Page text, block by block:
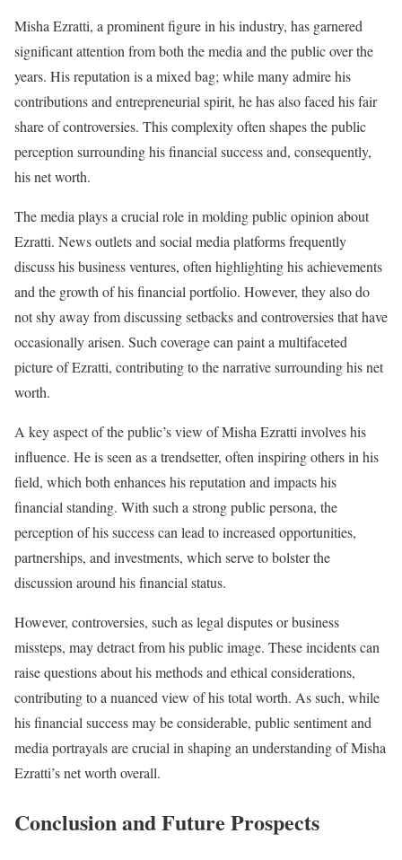
Misha Ezratti, a prominent figure in his industry, has garnered
significant attention from both the media and the public over the
years. His reputation is a mixed bag; while many admire his
contributions and entrepreneurial spirit, he has also faced his fair
share of controversies. This complexity often shapes the public
perception surrounding his financial success and, consequently,
his net worth.
The media plays a crucial role in molding public opinion about
Ezratti. News outlets and social media platforms frequently
discuss his business ventures, often highlighting his achievements
and the growth of his financial portfolio. However, they also do
not shy away from discussing setbacks and controversies that have
occasionally arisen. Such coverage can paint a multifaceted
picture of Ezratti, contributing to the narrative surrounding his net
worth.
A key aspect of the public’s view of Misha Ezratti involves his
influence. He is seen as a trendsetter, often inspiring others in his
field, which both enhances his reputation and impacts his
financial standing. With such a strong public persona, the
perception of his success can lead to increased opportunities,
partnerships, and investments, which serve to bolster the
discussion around his financial status.
However, controversies, such as legal disputes or business
missteps, may detract from his public image. These incidents can
raise questions about his methods and ethical considerations,
contributing to a nuanced view of his total worth. As such, while
his financial success may be considerable, public sentiment and
media portrayals are crucial in shaping an understanding of Misha
Ezratti’s net worth overall.
Conclusion and Future Prospects